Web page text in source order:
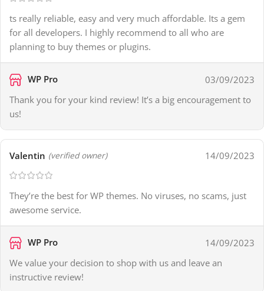
ts really reliable, easy and very much affordable. Its a gem
for all developers. I highly recommend to all who are
planning to buy themes or plugins.
WP Pro
03/09/2023
Thank you for your kind review! It’s a big encouragement to
us!
Valentin (verified owner) 14/09/2023
They’re the best for WP themes. No viruses, no scams, just
awesome service.
WP Pro
14/09/2023
We value your decision to shop with us and leave an
instructive review!